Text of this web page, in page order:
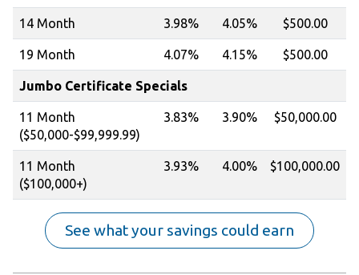
14 Month 3.98% 4.05% $500.00
19 Month 4.07% 4.15% $500.00
Jumbo Certificate Specials
11 Month
($50,000-$99,999.99)
3.83% 3.90% $50,000.00
11 Month
($100,000+)
3.93% 4.00% $100,000.00
See what your savings could earn